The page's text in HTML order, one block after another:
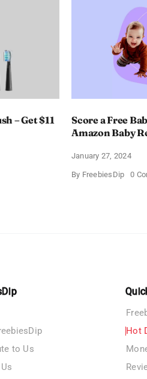
– Get $11
Score a Free
Amazon Baby
January 27, 2024
By FreebiesDip 0
to Us
Hot